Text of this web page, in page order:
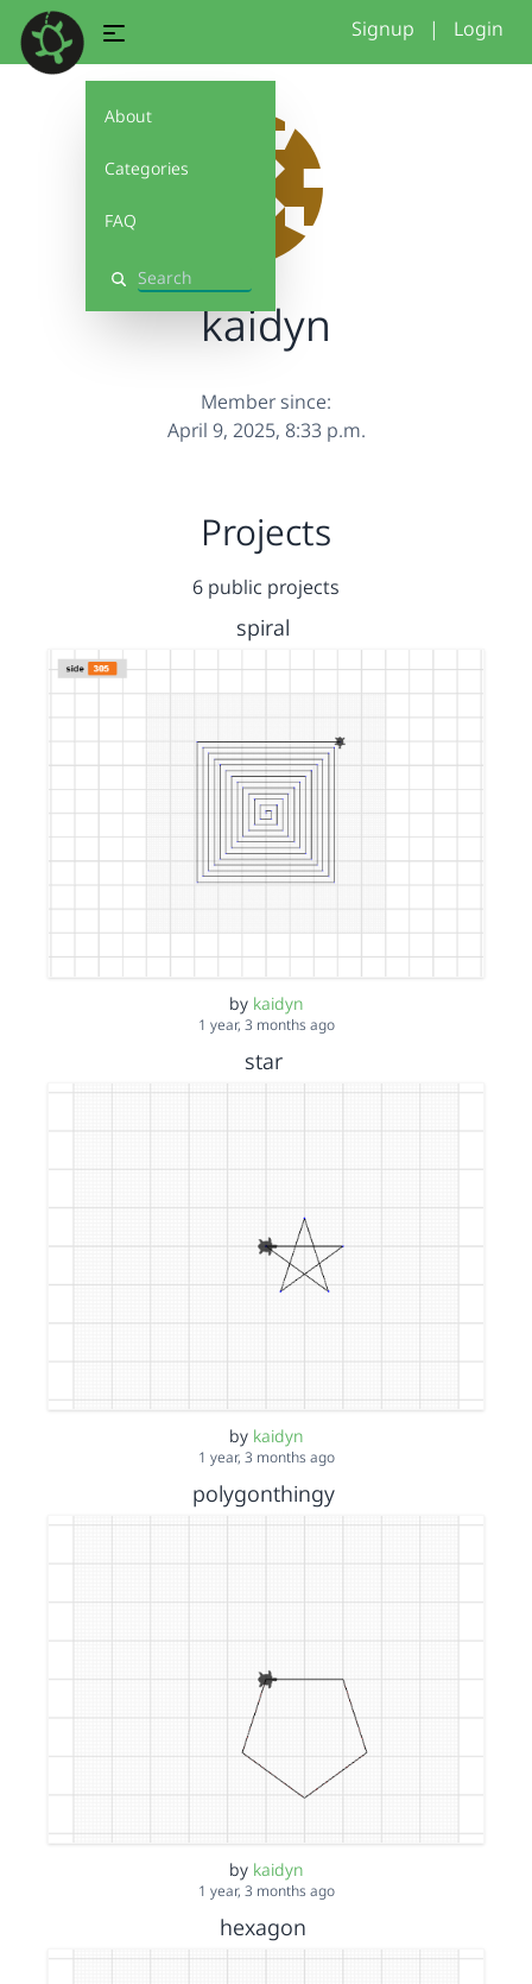
About
Categories
FAQ
Search
Signup | Login
kaidyn
Member since:
April 9, 2025, 8:33 p.m.
Projects
6 public projects
spiral
by kaidyn
1 year, 3 months ago
star
by kaidyn
1 year, 3 months ago
polygonthingy
by kaidyn
1 year, 3 months ago
hexagon